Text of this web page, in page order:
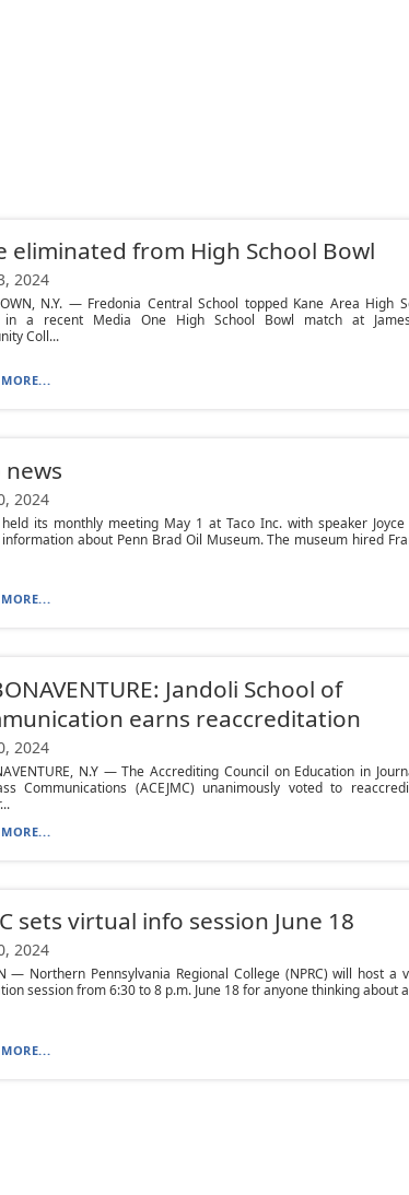
eliminated from High School Bowl
2024
N.Y. — Fredonia Central School topped Kane Area High
in a recent Media One High School Bowl match at
Coll...
news
2024
held its monthly meeting May 1 at Taco Inc. with speaker Joyce
about Penn Brad Oil Museum. The museum hired
Jandoli School of
earns reaccreditation
2024
N.Y — The Accrediting Council on Education in
Communications (ACEJMC) unanimously voted to
sets virtual info session June 18
2024
— Northern Pennsylvania Regional College (NPRC) will host a
session from 6:30 to 8 p.m. June 18 for anyone thinking about